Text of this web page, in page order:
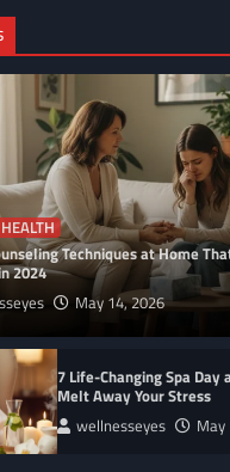
Techniques at Home
2024
May 14, 2026
7 Life-Changing Spa
Melt Away Your Stress
wellnesseyes May